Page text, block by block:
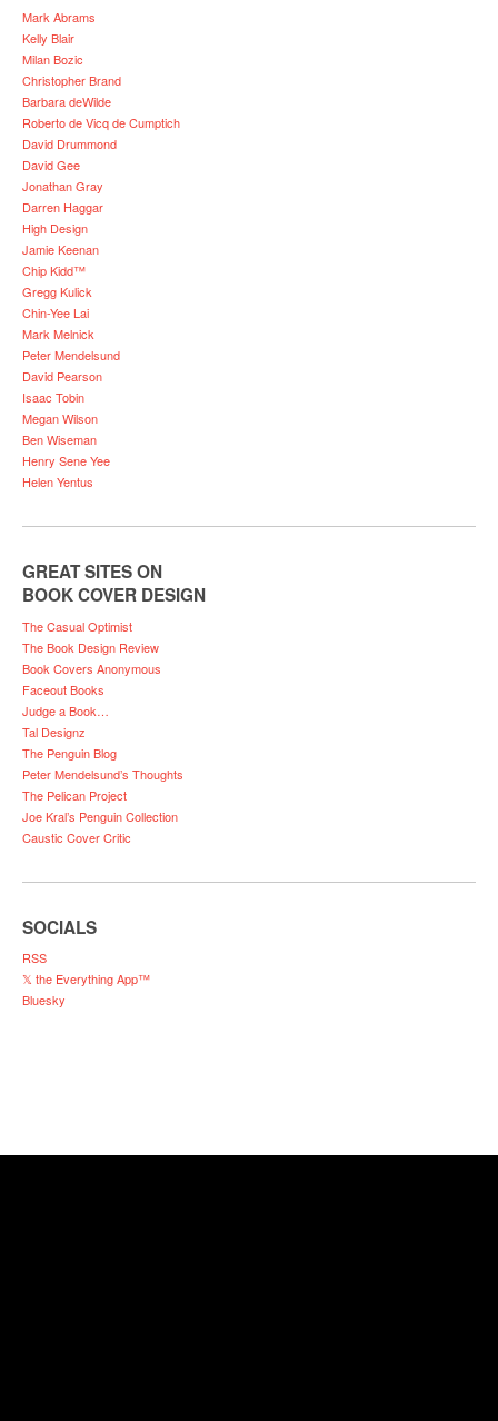
Mark Abrams
Kelly Blair
Milan Bozic
Christopher Brand
Barbara deWilde
Roberto de Vicq de Cumptich
David Drummond
David Gee
Jonathan Gray
Darren Haggar
High Design
Jamie Keenan
Chip Kidd™
Gregg Kulick
Chin-Yee Lai
Mark Melnick
Peter Mendelsund
David Pearson
Isaac Tobin
Megan Wilson
Ben Wiseman
Henry Sene Yee
Helen Yentus
GREAT SITES ON
BOOK COVER DESIGN
The Casual Optimist
The Book Design Review
Book Covers Anonymous
Faceout Books
Judge a Book…
Tal Designz
The Penguin Blog
Peter Mendelsund’s Thoughts
The Pelican Project
Joe Kral’s Penguin Collection
Caustic Cover Critic
SOCIALS
RSS
𝕏 the Everything App™
Bluesky